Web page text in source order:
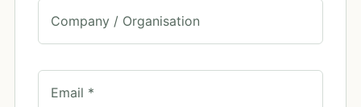
Company / Organisation
Email *